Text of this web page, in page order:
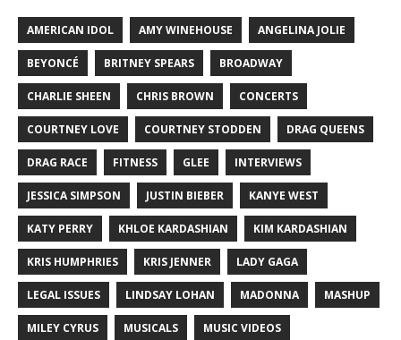
AMERICAN IDOL AMY WINEHOUSE ANGELINA JOLIE
BEYONCÉ BRITNEY SPEARS BROADWAY
CHARLIE SHEEN CHRIS BROWN CONCERTS
COURTNEY LOVE COURTNEY STODDEN DRAG QUEENS
DRAG RACE FITNESS GLEE INTERVIEWS
JESSICA SIMPSON JUSTIN BIEBER KANYE WEST
KATY PERRY KHLOE KARDASHIAN KIM KARDASHIAN
KRIS HUMPHRIES KRIS JENNER LADY GAGA
LEGAL ISSUES LINDSAY LOHAN MADONNA MASHUP
MILEY CYRUS MUSICALS MUSIC VIDEOS